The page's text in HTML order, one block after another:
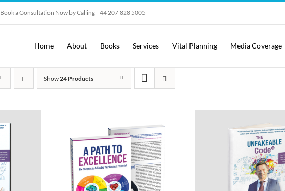
Book a Consultation Now by Calling +44 207 828 5005
Home About Books Services Vital Planning Media Coverage
Show24 Products